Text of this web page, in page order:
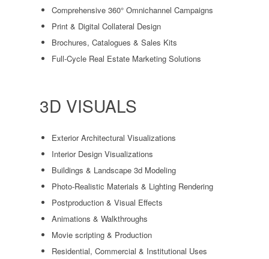
Comprehensive 360° Omnichannel Campaigns
Print & Digital Collateral Design
Brochures, Catalogues & Sales Kits
Full-Cycle Real Estate Marketing Solutions
3D VISUALS
Exterior Architectural Visualizations
Interior Design Visualizations
Buildings & Landscape 3d Modeling
Photo-Realistic Materials & Lighting Rendering
Postproduction & Visual Effects
Animations & Walkthroughs
Movie scripting & Production
Residential, Commercial & Institutional Uses